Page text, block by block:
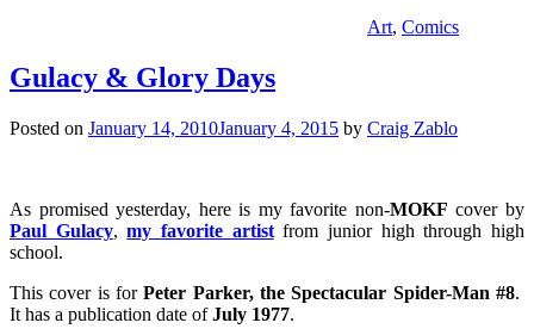
Art, Comics
Gulacy & Glory Days
Posted on January 14, 2010January 4, 2015 by Craig Zablo
As promised yesterday, here is my favorite non-MOKF cover by
Paul Gulacy,my favorite artistfrom junior high through high
school.
This cover is forPeter Parker, the Spectacular Spider-Man #8.
It has a publication date ofJuly 1977.